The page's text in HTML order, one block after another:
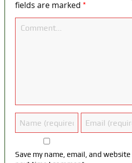
fields are marked *
Save my name, email, and